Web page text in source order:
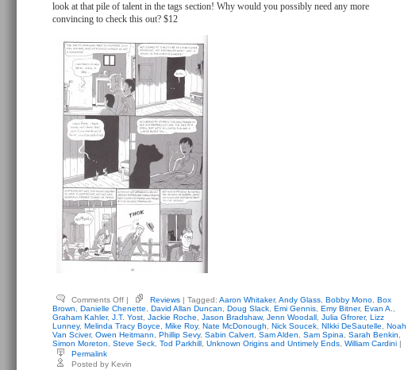
look at that pile of talent in the tags section! Why would you possibly need any more
convincing to check this out? $12
Comments Offon
Gennis,
Emi
(editor)
–
Unknown
Untimely
| Reviews | Tagged: Aaron Whitaker, Andy Glass Bobby Mono Box
Brown
Danielle Chenette David Allan Duncan Doug Slack Emi Gennis Emy Bitner, Evan A.
Graham Kahler, J.T. Yost Jackie Roche Jason Bradshaw, Jenn Woodall Julia Gfrorer, Lizz
Lunney, Melinda Tracy Boyce Mike Roy, Nate McDonough Nick Soucek NIkki DeSautelle
Noah
Van Sciver, Owen Heitmann Phillip Sevy, Sabin Calvert Sam Alden Sam Spina Sarah Benkin
Simon Moreton
Steve Seck Tod Parkhill Unknown Origins and Untimely Ends William Cardini |
Permalink
Posted by Kevin